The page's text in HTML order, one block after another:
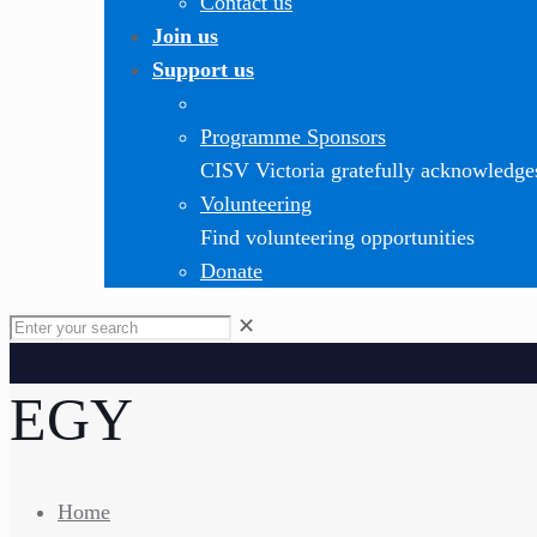
Join us
Support us
Programme Sponsors
CISV Victoria gratefully
Volunteering
Find volunteering opportunities
Donate
✕
EGY
Home